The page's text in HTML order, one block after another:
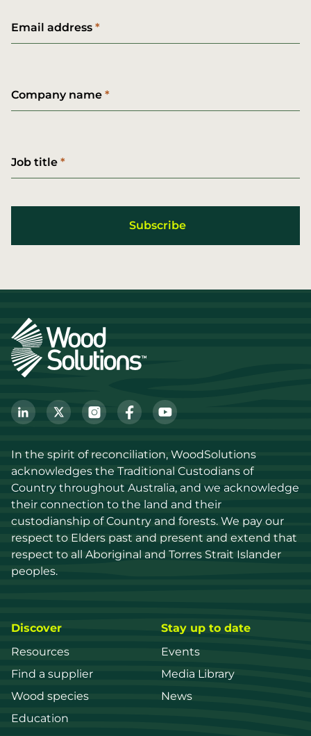
Email address
Company name
Job title
In the spirit of reconciliation, WoodSolutions
acknowledges the Traditional Custodians of
Country throughout Australia, and we acknowledge
their connection to the land and their
custodianship of Country and forests. We pay our
respect to Elders past and present and extend that
respect to all Aboriginal and Torres Strait Islander
peoples.
Discover
Resources
Find a supplier
Wood species
Education
Stay up to date
Events
Media Library
News